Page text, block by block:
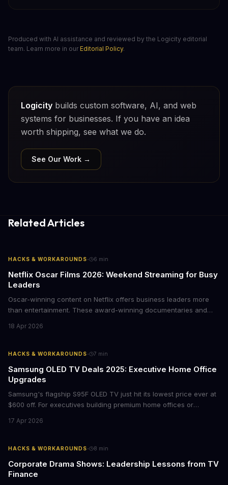
Produced with AI assistance and reviewed by the Logicity editorial
team. Learn more in our Editorial Policy.
Logicity builds custom software, AI, and web
systems for businesses. If you have an idea
worth shipping, see what we do.
See Our Work →
Related Articles
HACKS & WORKAROUNDS· 6 min
Netflix Oscar Films 2026: Weekend Streaming for Busy
Leaders
Oscar-winning content on Netflix offers business leaders more
than entertainment. These award-winning documentaries and
storytelling, and impact-driven business models that resonate
18 Apr 2026
HACKS & WORKAROUNDS· 7 min
Samsung OLED TV Deals 2025: Executive Home Office
Upgrades
Samsung's flagship S95F OLED TV just hit its lowest price ever at
$600 off. For executives building premium home offices or
tier display technology at mid-range prices. Here's the business
17 Apr 2026
HACKS & WORKAROUNDS· 8 min
Corporate Drama Shows: Leadership Lessons from TV
Finance